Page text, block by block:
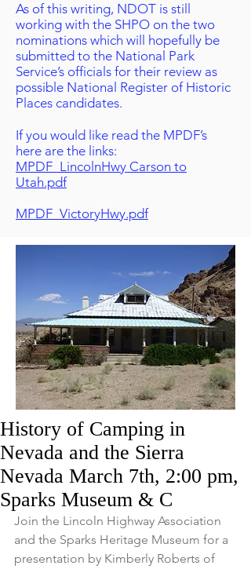
As of this writing, NDOT is still
working with the SHPO on the two
nominations which will hopefully be
submitted to the National Park
Service’s officials for their review as
possible National Register of Historic
Places candidates.
If you would like read the MPDF’s
here are the links:
MPDF_LincolnHwy Carson to
Utah.pdf
MPDF_VictoryHwy.pdf
History of Camping in
Nevada and the Sierra
Nevada March 7th, 2:00 pm,
Sparks Museum & C
Join the Lincoln Highway Association
and the Sparks Heritage Museum for a
presentation by Kimberly Roberts of